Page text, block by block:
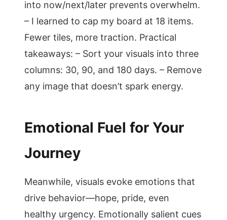
into now/next/later prevents overwhelm.
– I learned to cap my board at 18 items.
Fewer tiles, more traction. Practical
takeaways: – Sort your visuals into three
columns: 30, 90, and 180 days. – Remove
any image that doesn’t spark energy.
Emotional Fuel for Your
Journey
Meanwhile, visuals evoke emotions that
drive behavior—hope, pride, even
healthy urgency. Emotionally salient cues